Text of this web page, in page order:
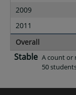
2009
2011
Overall
Stable A count or
50